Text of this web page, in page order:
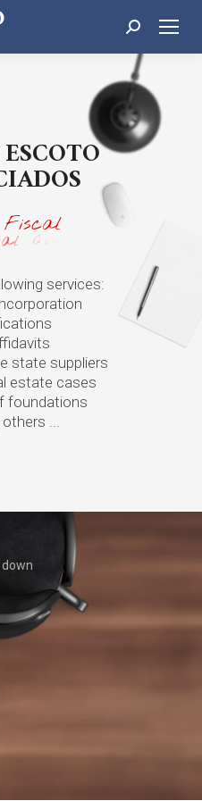
Search:
ESCOTO
IADOS
Fiscal
al C o
services:
state suppliers
estate cases
foundations
...